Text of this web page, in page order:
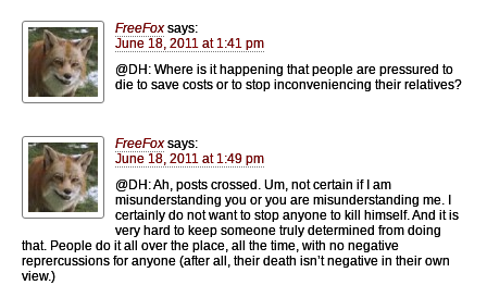
FreeFox says:
June 18, 2011 at 1:41 pm
@DH: Where is it happening that people are pressured to
die to save costs or to stop inconveniencing their relatives?
FreeFox says:
June 18, 2011 at 1:49 pm
@DH: Ah, posts crossed. Um, not certain if I am
misunderstanding you or you are misunderstanding me. I
certainly do not want to stop anyone to kill himself. And it is
very hard to keep someone truly determined from doing
that. People do it all over the place, all the time, with no negative
reprercussions for anyone (after all, their death isn’t negative in their own
view.)